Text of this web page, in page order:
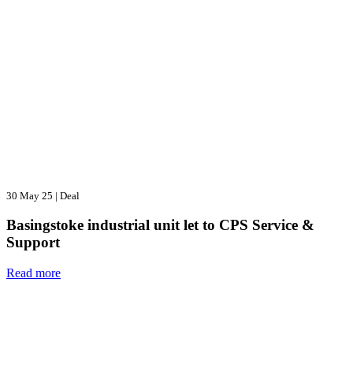
30 May 25 | Deal
Basingstoke industrial unit let to CPS Service &
Support
Read more